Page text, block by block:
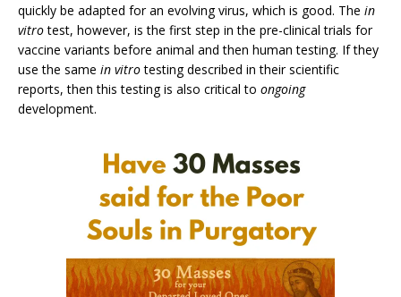
quickly be adapted for an evolving virus, which is good. The in
vitrotest, however, is the first step in the pre-clinical trials for
vaccine variants before animal and then human testing. If they
use the same in vitrotesting described in their scientific
reports, then this testing is also critical to ongoing
development.